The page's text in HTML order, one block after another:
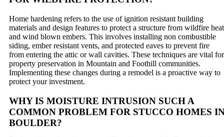
Home hardening refers to the use of ignition resistant building
materials and design features to protect a structure from wildfire heat
and wind blown embers. This involves installing non combustible
siding, ember resistant vents, and protected eaves to prevent fire
from entering the attic or wall cavities. These techniques are vital for
property preservation in Mountain and Foothill communities.
Implementing these changes during a remodel is a proactive way to
protect your investment.
WHY IS MOISTURE INTRUSION SUCH A
COMMON PROBLEM FOR STUCCO HOMES
BOULDER?